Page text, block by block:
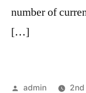
number of
[…]
Posted
admin